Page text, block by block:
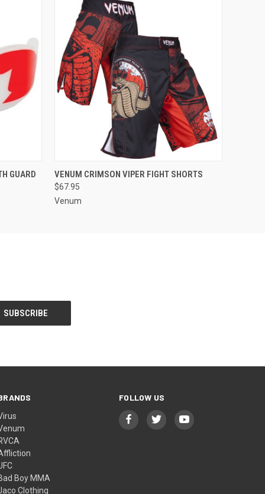
CART
GUARD QUICK VIEW VIEW OPTIONS
VENUM CRIMSON VIPER FIGHT SHORTS
$67.95
Venum
Boy MMA
Clothing
FOLLOW US